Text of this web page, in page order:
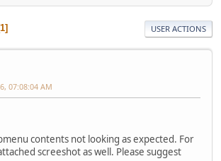
1 USER ACTIONS
07:08:04 AM
contents not looking as expected. For
screeshot as well. Please suggest